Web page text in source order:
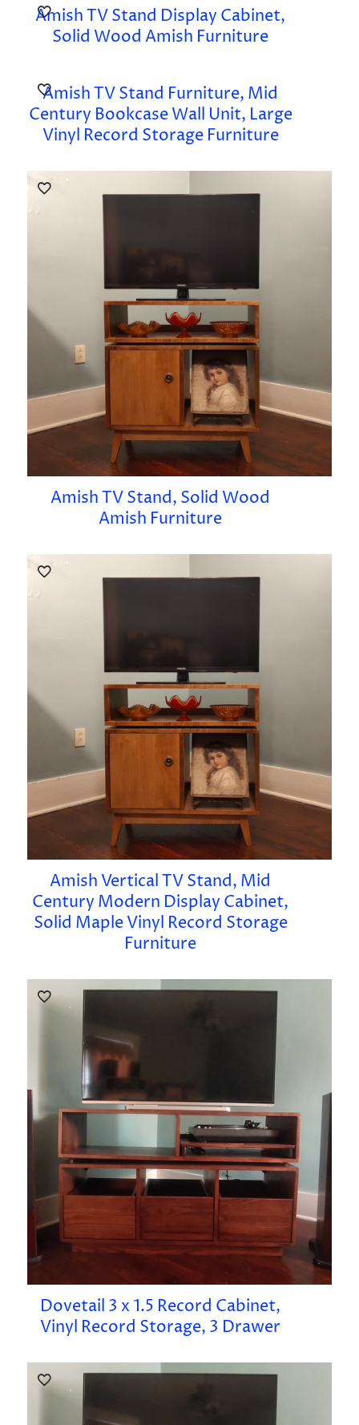
Amish TV Stand Display Cabinet,
Solid Wood Amish Furniture
Amish TV Stand Furniture, Mid
Century Bookcase Wall Unit, Large
Vinyl Record Storage Furniture
Amish TV Stand, Solid Wood
Amish Furniture
Amish Vertical TV Stand, Mid
Century Modern Display Cabinet,
Solid Maple Vinyl Record Storage
Furniture
Dovetail 3 x 1.5 Record Cabinet,
Vinyl Record Storage, 3 Drawer